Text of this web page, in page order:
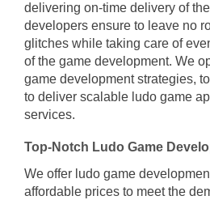
delivering on-time delivery of
developers ensure to leave no
glitches while taking care of
of the game development. We
game development strategies,
to deliver scalable ludo game
services.
Top-Notch Ludo Game
We offer ludo game
affordable prices to meet the